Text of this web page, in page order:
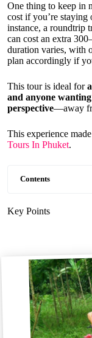
One thing to keep in
cost if you’re staying
instance, a roundtrip
can cost an extra
duration varies, with
plan accordingly if
This tour is ideal for
and anyone
perspective—away
This experience
Tours In Phuket.
Contents
Key Points